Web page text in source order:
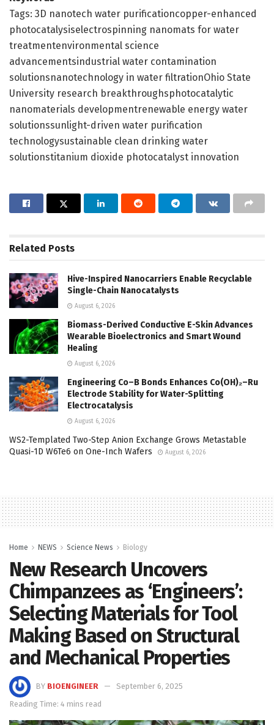
Tags: 3D nanotech water purificationcopper-enhanced
photocatalysiselectrospinning nanomats for water
treatmentenvironmental science
advancementsindustrial water contamination
solutionsnanotechnology in water filtrationOhio State
University research breakthroughsphotocatalytic
nanomaterials developmentrenewable energy water
solutionssunlight-driven water purification
technologysustainable clean drinking water
solutionstitanium dioxide photocatalyst innovation
Related Posts
Hive-Inspired Nanocarriers Enable Recyclable
Single-Chain Nanocatalysts
August 6, 2026
Biomass-Derived Conductive E-Skin Advances
Wearable Bioelectronics and Smart Wound
Healing
August 6, 2026
Engineering Co–B Bonds Enhances Co(OH)₂–Ru
Electrode Stability for Water-Splitting
Electrocatalysis
August 6, 2026
WS2-Templated Two-Step Anion Exchange Grows Metastable
Quasi-1D W6Te6 on One-Inch Wafers
August 6, 2026
Home NEWS Science News Biology
New Research Uncovers
Chimpanzees as ‘Engineers’:
Selecting Materials for Tool
Making Based on Structural
and Mechanical Properties
BY BIOENGINEER
September 6, 2025
Reading Time: 4 mins read